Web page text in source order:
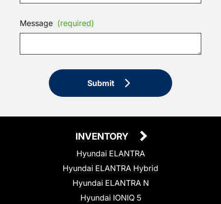
Message (required)
Submit
INVENTORY
Hyundai ELANTRA
Hyundai ELANTRA Hybrid
Hyundai ELANTRA N
Hyundai IONIQ 5